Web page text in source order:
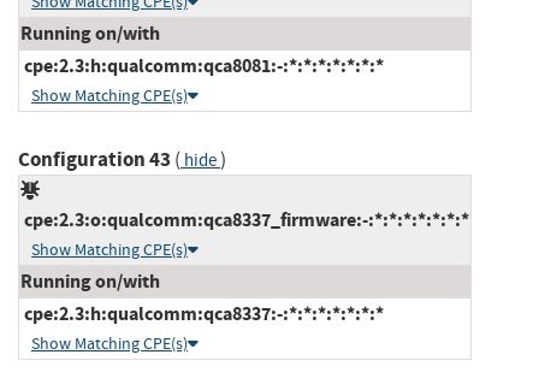
Running on/with
cpe:2.3:h:qualcomm:qca8081:-:*:*:*:*:*:*:*
Show Matching CPE(s)
Configuration 43 ( hide)
cpe:2.3:o:qualcomm:qca8337_firmware:-:*:*:*:*:*:*:*
Show Matching CPE(s)
Running on/with
cpe:2.3:h:qualcomm:qca8337:-:*:*:*:*:*:*:*
Show Matching CPE(s)